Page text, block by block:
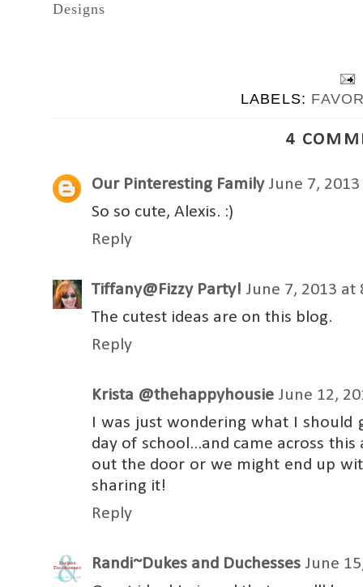
Designs
LABELS:
4
Our Pinteresting Family June 7,
So so cute, Alexis. :)
Reply
Tiffany@Fizzy Party! June 7, 2013 at
The cutest ideas are on this blog.
Reply
Krista @thehappyhousie June 12,
I was just wondering what I should
day of school...and came across
out the door or we might end up
sharing it!
Reply
Randi~Dukes and Duchesses June